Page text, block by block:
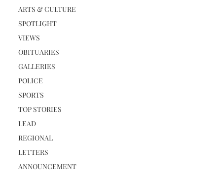
ARTS & CULTURE
SPOTLIGHT
VIEWS
OBITUARIES
GALLERIES
POLICE
SPORTS
TOP STORIES
LEAD
REGIONAL
LETTERS
ANNOUNCEMENT